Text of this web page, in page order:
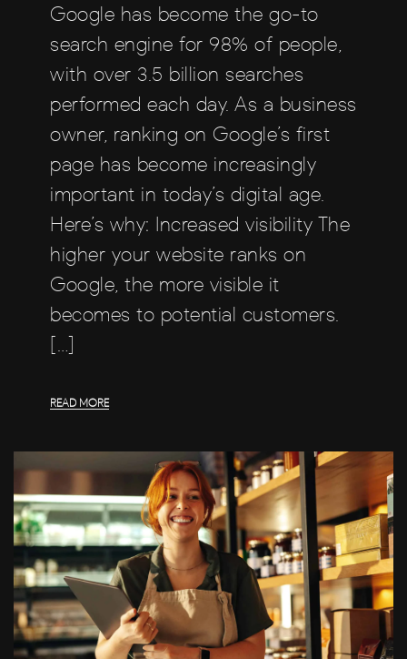
Google has become the go-to
search engine for 98% of people,
with over 3.5 billion searches
performed each day. As a business
owner, ranking on Google’s first
page has become increasingly
important in today’s digital age.
Here’s why: Increased visibility The
higher your website ranks on
Google, the more visible it
becomes to potential customers.
[…]
READ MORE